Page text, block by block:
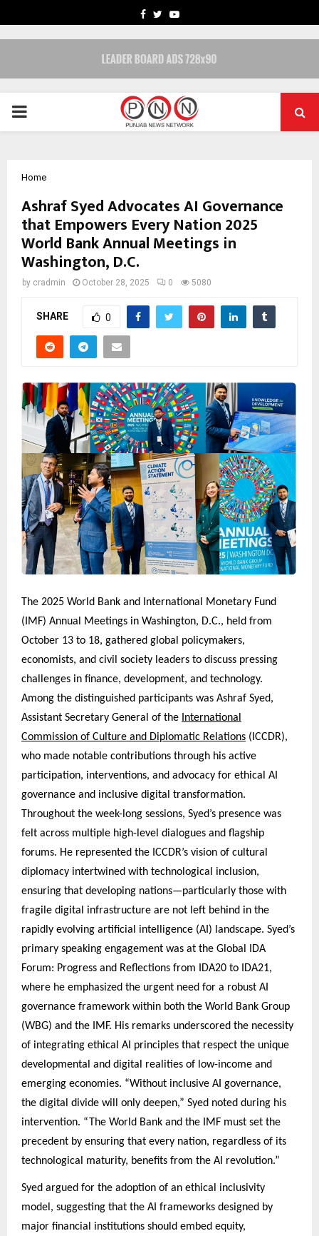
FACEBOOK
TWITTERYOUTUBE
PRIMARY
Home
Ashraf Syed Advocates AI Governance
that Empowers Every Nation 2025
World Bank Annual Meetings in
Washington, D.C.
by cradmin October 28, 2025 0 5080
SHARE 0
The 2025 World Bank and International Monetary Fund
(IMF) Annual Meetings in Washington, D.C., held from
October 13 to 18, gathered global policymakers,
economists, and civil society leaders to discuss pressing
challenges in finance, development, and technology.
Among the distinguished participants was Ashraf Syed,
Assistant Secretary General of the International
Commission of Culture and Diplomatic Relations (ICCDR),
who made notable contributions through his active
participation, interventions, and advocacy for ethical AI
governance and inclusive digital transformation.
Throughout the week-long sessions, Syed’s presence was
felt across multiple high-level dialogues and flagship
forums. He represented the ICCDR’s vision of cultural
diplomacy intertwined with technological inclusion,
ensuring that developing nations—particularly those with
fragile digital infrastructure are not left behind in the
rapidly evolving artificial intelligence (AI) landscape. Syed’s
primary speaking engagement was at the Global IDA
Forum: Progress and Reflections from IDA20 to IDA21,
where he emphasized the urgent need for a robust AI
governance framework within both the World Bank Group
(WBG) and the IMF. His remarks underscored the necessity
of integrating ethical AI principles that respect the unique
developmental and digital realities of low-income and
emerging economies. “Without inclusive AI governance,
the digital divide will only deepen,” Syed noted during his
intervention. “The World Bank and the IMF must set the
precedent by ensuring that every nation, regardless of its
technological maturity, benefits from the AI revolution.”
Syed argued for the adoption of an ethical inclusivity
model, suggesting that the AI frameworks designed by
major financial institutions should embed equity,